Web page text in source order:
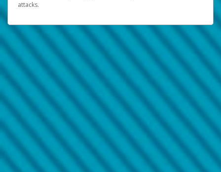
attacks.